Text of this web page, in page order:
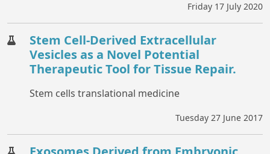
Friday 17 July 2020
Stem Cell-Derived Extracellular
Vesicles as a Novel Potential
Therapeutic Tool for Tissue Repair.
Stem cells translational medicine
Tuesday 27 June 2017